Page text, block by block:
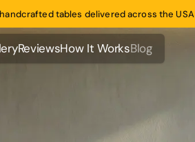
handcrafted tables delivered across the USA
Reviews
Reviews
How It Works
How It Works
Blog
Blog